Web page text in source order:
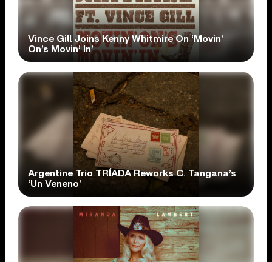
Vince Gill Joins Kenny Whitmire On ‘Movin’
On’s Movin’ In’
Argentine Trio TRÍADA Reworks C. Tangana’s
‘Un Veneno’